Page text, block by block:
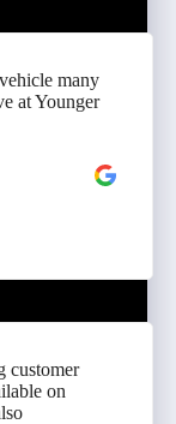
many
at Younger
customer
on